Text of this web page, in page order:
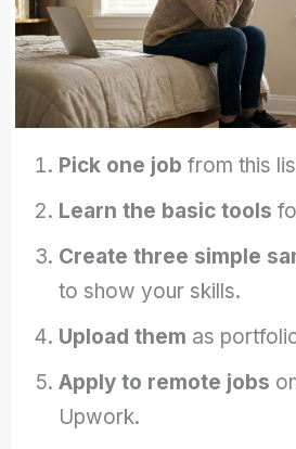
Pick one job from this
Learn the basic tools
Create three simple
to show your skills.
Upload them as
Apply to remote jobs
Upwork.